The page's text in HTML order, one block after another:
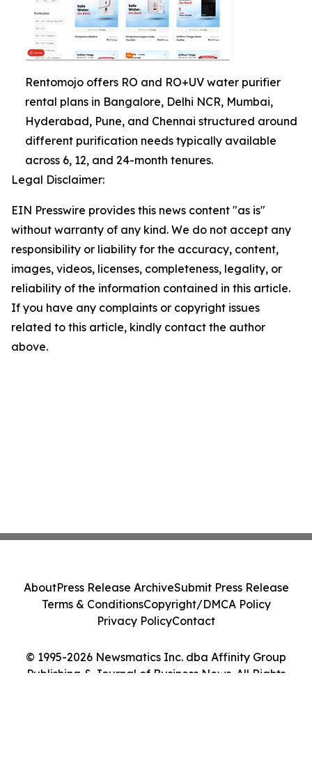
Rentomojo offers RO and RO+UV water purifier
rental plans in Bangalore, Delhi NCR, Mumbai,
Hyderabad, Pune, and Chennai structured around
different purification needs typically available
across 6, 12, and 24-month tenures.
Legal Disclaimer:
EIN Presswire provides this news content "as is"
without warranty of any kind. We do not accept any
responsibility or liability for the accuracy, content,
images, videos, licenses, completeness, legality, or
reliability of the information contained in this article.
If you have any complaints or copyright issues
related to this article, kindly contact the author
above.
© 1995-2026 Newsmatics Inc. dba Affinity Group
Publishing & Journal of Business News. All Rights
AboutPress Release ArchiveSubmit Press Release
Terms & ConditionsCopyright/DMCA Policy
Privacy PolicyContact